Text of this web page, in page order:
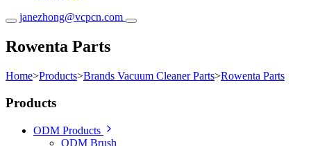
janezhong@vcpcn.com
Rowenta Parts
Home>Products>Brands Vacuum Cleaner Parts>Rowenta Parts
Products
ODM Products
ODM Brush